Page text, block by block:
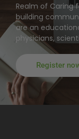
Realm of Caring
building
are an
physicians,
Register